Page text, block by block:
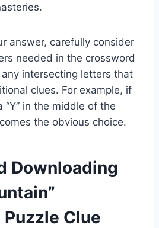
answer, carefully consider
needed in the crossword
intersecting letters that
clues. For example, if
“Y” in the middle of the
the obvious choice.
Downloading
Clue